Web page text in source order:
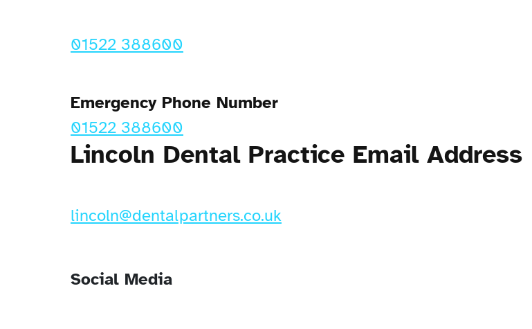
01522 388600
Emergency Phone Number
01522 388600
Lincoln Dental Practice Email Address
lincoln@dentalpartners.co.uk
Social Media